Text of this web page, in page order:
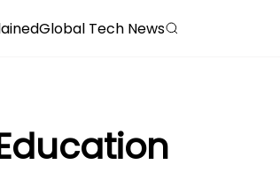
Global Tech News